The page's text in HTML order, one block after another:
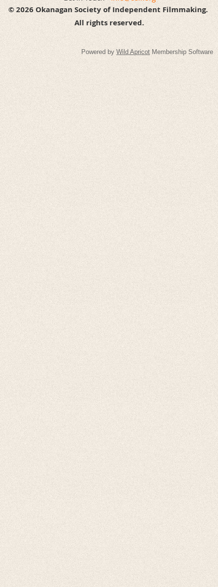
© 2026 Okanagan Society of Independent Filmmaking.
All rights reserved.
Powered by Wild Apricot Membership Software